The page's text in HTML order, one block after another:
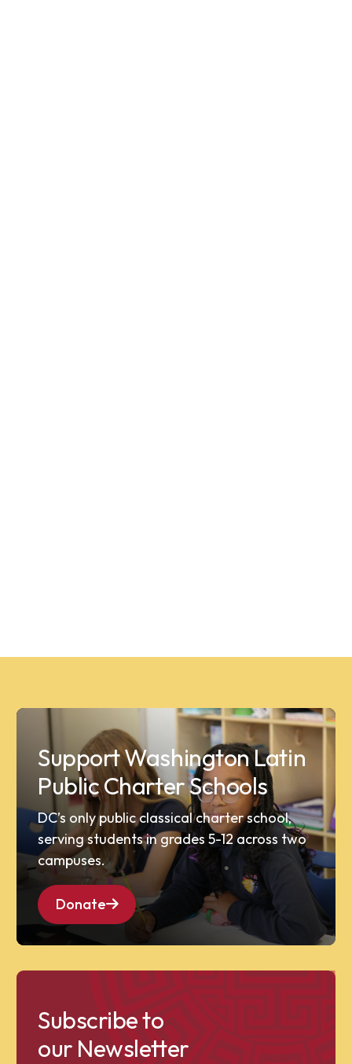
Support Washington Latin
Public Charter Schools
DC’s only public classical charter school,
serving students in grades 5-12 across two
campuses.
Donate
Subscribe to
our Newsletter